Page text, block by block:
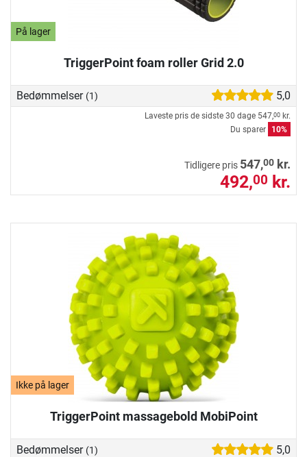
På lager
TriggerPoint foam roller Grid 2.0
Bedømmelser (1) 5,0
Laveste pris de sidste 30 dage 547,00 kr.
Du sparer
10%
Tidligere pris 547,00 kr.
492,00 kr.
Ikke på lager
TriggerPoint massagebold MobiPoint
Bedømmelser (1) 5,0